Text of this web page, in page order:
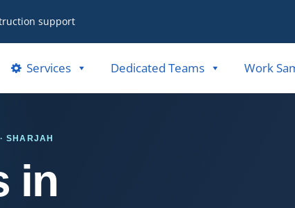
support
Services Dedicated Teams Work
SHARJAH
in